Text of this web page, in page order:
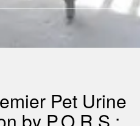
Pet Urine